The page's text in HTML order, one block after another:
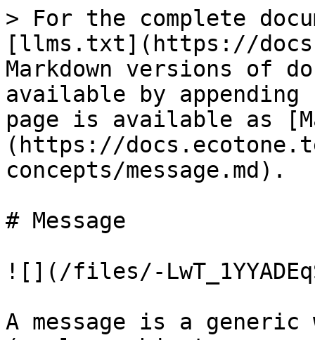
> For the complete
[llms.txt](https://
Markdown versions of
available by
page is available as
(https://
concepts/message.md).
# Message
![](/files/-
A message is a generic